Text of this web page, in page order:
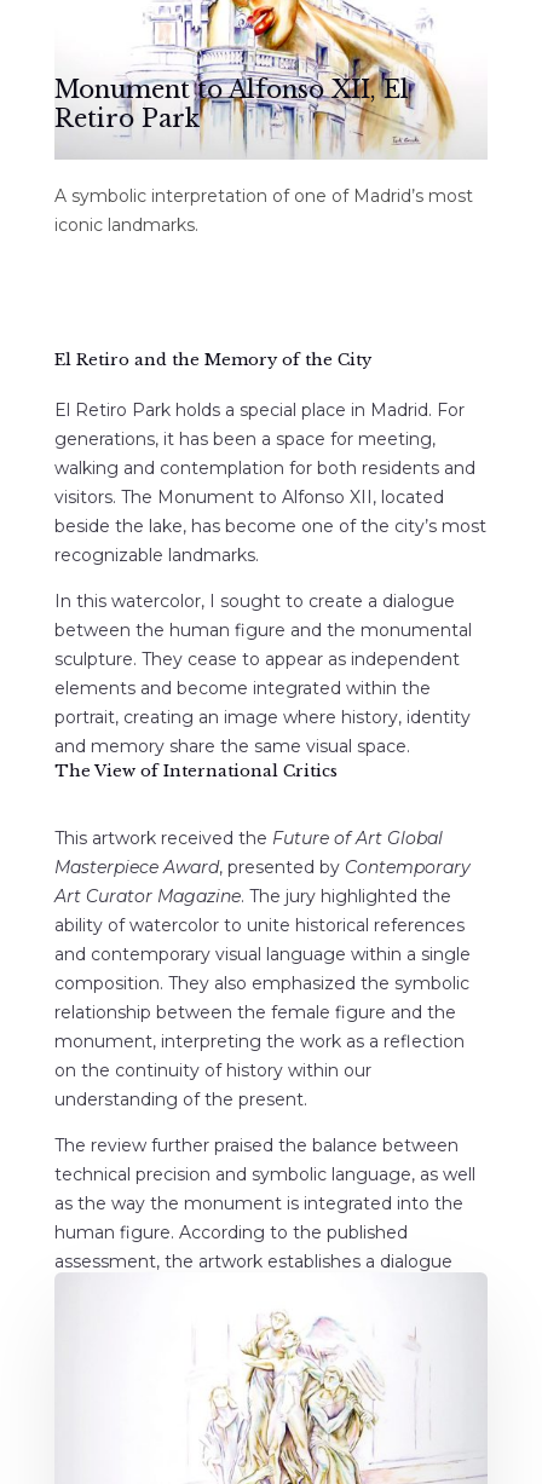
Monument to Alfonso XII, El
Retiro Park
A symbolic interpretation of one of Madrid’s most
iconic landmarks.
El Retiro and the Memory of the City
El Retiro Park holds a special place in Madrid. For
generations, it has been a space for meeting,
walking and contemplation for both residents and
visitors. The Monument to Alfonso XII, located
beside the lake, has become one of the city’s most
recognizable landmarks.
In this watercolor, I sought to create a dialogue
between the human figure and the monumental
sculpture. They cease to appear as independent
elements and become integrated within the
portrait, creating an image where history, identity
and memory share the same visual space.
The View of International Critics
This artwork received the Future of Art Global
Masterpiece Award, presented by Contemporary
Art Curator Magazine. The jury highlighted the
ability of watercolor to unite historical references
and contemporary visual language within a single
composition. They also emphasized the symbolic
relationship between the female figure and the
monument, interpreting the work as a reflection
on the continuity of history within our
understanding of the present.
The review further praised the balance between
technical precision and symbolic language, as well
as the way the monument is integrated into the
human figure. According to the published
assessment, the artwork establishes a dialogue
memory into a visual experience open to